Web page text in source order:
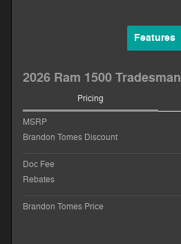
Features
2026 Ram 1500 Tradesman
Pricing
MSRP
Brandon Tomes Discount
Doc Fee
Rebates
Brandon Tomes Price